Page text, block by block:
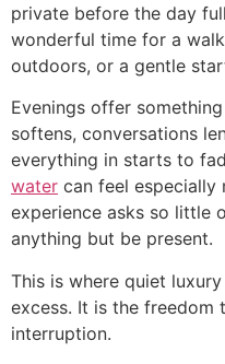
private before the day
wonderful time for a
outdoors, or a gentle
Evenings offer
softens, conversations
everything in starts to
water can feel especially
experience asks so little
anything but be present.
This is where quiet
excess. It is the freedom
interruption.